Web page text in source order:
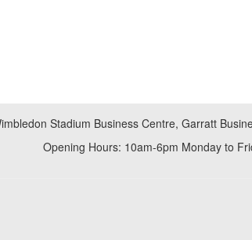
Stadium Business Centre, Garratt
Opening Hours: 10am-6pm Monday to